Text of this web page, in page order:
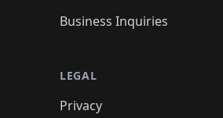
Business Inquiries
LEGAL
Privacy